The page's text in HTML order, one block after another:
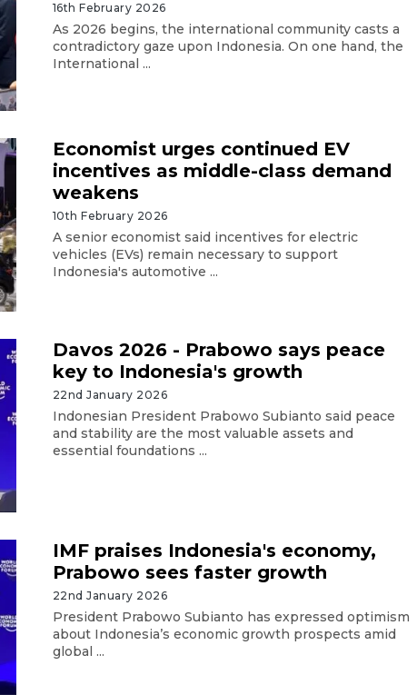
16th February 2026
As 2026 begins, the international community casts a
contradictory gaze upon Indonesia. On one hand, the
International ...
Economist urges continued EV
incentives as middle-class demand
weakens
10th February 2026
A senior economist said incentives for electric
vehicles (EVs) remain necessary to support
Indonesia's automotive ...
​​​Davos 2026 - Prabowo says peace
key to Indonesia's growth
22nd January 2026
Indonesian President Prabowo Subianto said peace
and stability are the most valuable assets and
essential foundations ...
IMF praises Indonesia's economy,
Prabowo sees faster growth
22nd January 2026
President Prabowo Subianto has expressed optimism
about Indonesia’s economic growth prospects amid
global ...